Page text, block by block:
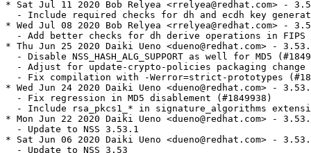
* Sat Jul 11 2020 Bob Relyea <rrelyea@redhat.com> -
- Include required checks for dh and ecdh key
* Wed Jul 08 2020 Bob Relyea <rrelyea@redhat.com> -
- Add better checks for dh derive operations in FIPS
* Thu Jun 25 2020 Daiki Ueno <dueno@redhat.com> -
- Disable NSS_HASH_ALG_SUPPORT as well for MD5
- Adjust for update-crypto-policies packaging change
- Fix compilation with -Werror=strict-prototypes
* Wed Jun 24 2020 Daiki Ueno <dueno@redhat.com> -
  - Fix regression in MD5 disablement (#1849938)
- Include rsa_pkcs1_* in signature_algorithms
* Mon Jun 22 2020 Daiki Ueno <dueno@redhat.com> -
  - Update to NSS 3.53.1
* Sat Jun 06 2020 Daiki Ueno <dueno@redhat.com> -
  - Update to NSS 3.53